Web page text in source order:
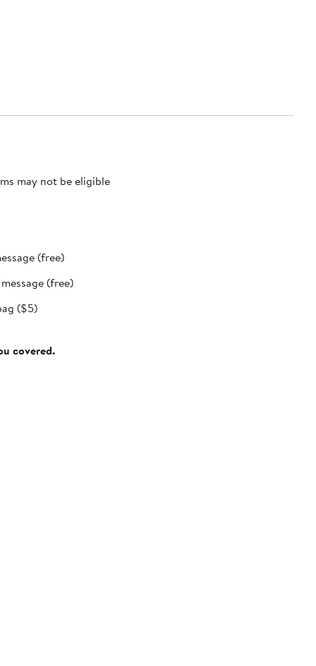
may not be eligible
(free)
(free)
($5)
covered.